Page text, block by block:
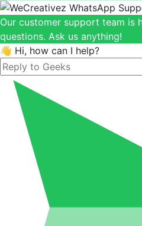
Our customer support team is
questions. Ask us anything!
👋 Hi, how can I help?